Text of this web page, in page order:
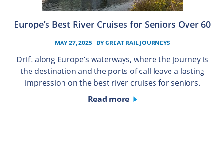
Europe’s Best River Cruises for Seniors Over 60
MAY 27, 2025· BYGREAT RAIL JOURNEYS
Drift along Europe’s waterways, where the journey is
the destination and the ports of call leave a lasting
impression on the best river cruises for seniors.
Read more